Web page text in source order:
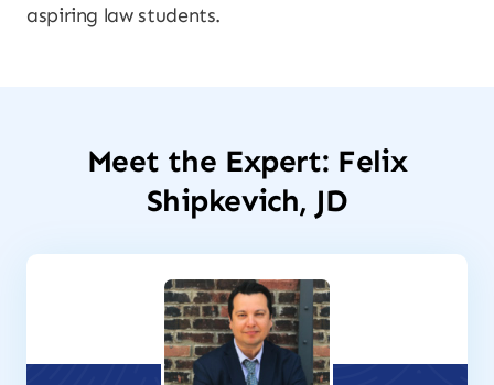
aspiring law students.
Meet the Expert: Felix
Shipkevich, JD